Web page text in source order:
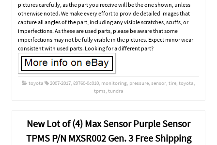
pictures carefully, as the part you receive will be the one shown, unless
otherwise noted. We make every effort to provide detailed images that
capture all angles of the part, including any visible scratches, scuffs, or
imperfections. As these are used parts, please be aware that some
imperfections may not be fully visible in the pictures. Expect minor wear
consistent with used parts. Looking for a different part?
toyota 2007-2017, 89760-0c010, monitoring, pressure, sensor, tire, toyota,
tpms, tundra
New Lot of (4) Max Sensor Purple Sensor
TPMS P/N MXSR002 Gen. 3 Free Shipping